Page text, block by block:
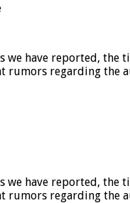
have reported,
rumors regarding the
have reported,
rumors regarding the